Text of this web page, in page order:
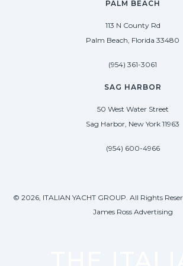
PALM BEACH
113 N County Rd
Palm Beach, Florida 33480
(954) 361-3061
SAG HARBOR
50 West Water Street
Sag Harbor, New York 11963
(954) 600-4966
© 2026, ITALIAN YACHT GROUP. All Rights
James Ross Advertising